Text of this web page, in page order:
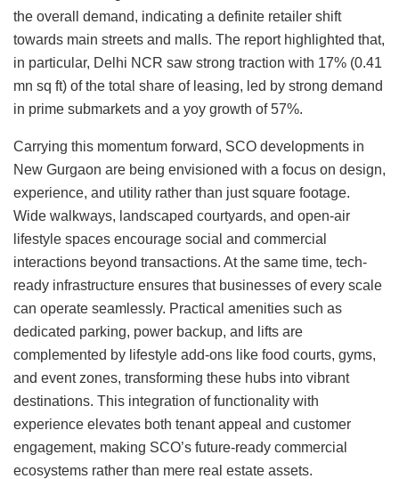
the overall demand, indicating a definite retailer shift
towards main streets and malls. The report highlighted that,
in particular, Delhi NCR saw strong traction with 17% (0.41
mn sq ft) of the total share of leasing, led by strong demand
in prime submarkets and a yoy growth of 57%.
Carrying this momentum forward, SCO developments in
New Gurgaon are being envisioned with a focus on design,
experience, and utility rather than just square footage.
Wide walkways, landscaped courtyards, and open-air
lifestyle spaces encourage social and commercial
interactions beyond transactions. At the same time, tech-
ready infrastructure ensures that businesses of every scale
can operate seamlessly. Practical amenities such as
dedicated parking, power backup, and lifts are
complemented by lifestyle add-ons like food courts, gyms,
and event zones, transforming these hubs into vibrant
destinations. This integration of functionality with
experience elevates both tenant appeal and customer
engagement, making SCO’s future-ready commercial
ecosystems rather than mere real estate assets.